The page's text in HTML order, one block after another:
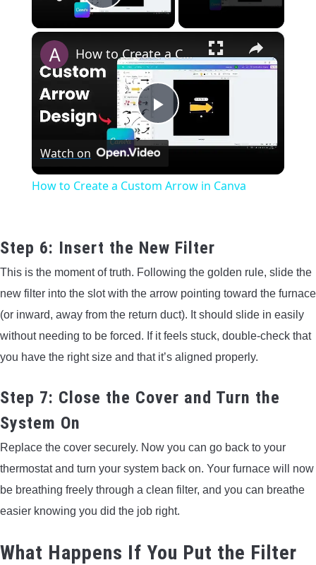
Play Video
×
Play
How to Create a Custom Arrow in Canva
Watch on
How to Create a Custom Arrow in Canva
Step 6: Insert the New Filter
This is the moment of truth. Following the golden rule, slide the
new filter into the slot with the arrow pointing toward the furnace
(or inward, away from the return duct). It should slide in easily
without needing to be forced. If it feels stuck, double-check that
you have the right size and that it’s aligned properly.
Step 7: Close the Cover and Turn the
System On
Replace the cover securely. Now you can go back to your
thermostat and turn your system back on. Your furnace will now
be breathing freely through a clean filter, and you can breathe
easier knowing you did the job right.
What Happens If You Put the Filter